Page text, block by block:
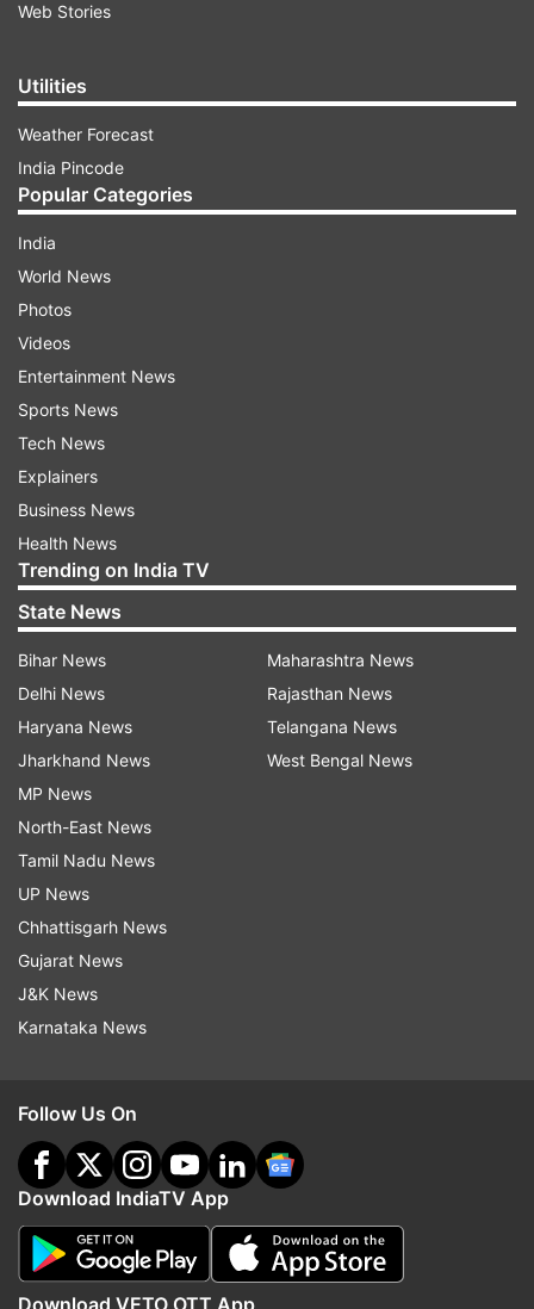
Web Stories
Utilities
Weather Forecast
India Pincode
Popular Categories
India
World News
Photos
Videos
Entertainment News
Sports News
Tech News
Explainers
Business News
Health News
Trending on India TV
State News
Bihar News
Delhi News
Haryana News
Jharkhand News
MP News
North-East News
Tamil Nadu News
UP News
Chhattisgarh News
Gujarat News
J&K News
Karnataka News
Maharashtra News
Rajasthan News
Telangana News
West Bengal News
Follow Us On
Download IndiaTV App
Download VETO OTT App